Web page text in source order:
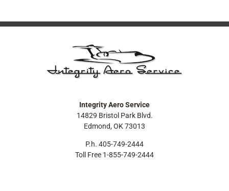
Integrity Aero Service
14829 Bristol Park Blvd.
Edmond, OK 73013
P.h. 405-749-2444
Toll Free 1-855-749-2444